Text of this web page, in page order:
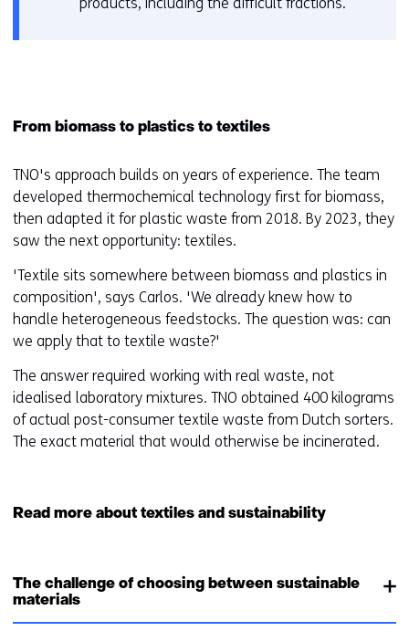
From biomass to plastics to textiles
TNO's approach builds on years of experience. The team
developed thermochemical technology first for biomass,
then adapted it for plastic waste from 2018. By 2023, they
saw the next opportunity: textiles.
'Textile sits somewhere between biomass and plastics in
composition', says Carlos. 'We already knew how to
handle heterogeneous feedstocks. The question was: can
we apply that to textile waste?'
The answer required working with real waste, not
idealised laboratory mixtures. TNO obtained 400 kilograms
of actual post-consumer textile waste from Dutch sorters.
The exact material that would otherwise be incinerated.
Read more about textiles and sustainability
The challenge of choosing between sustainable
materials